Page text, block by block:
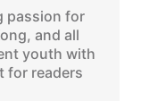
passion for
and all
youth with
for readers